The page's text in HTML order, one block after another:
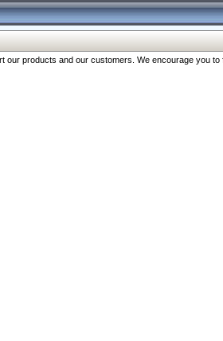
products and our customers. We encourage you